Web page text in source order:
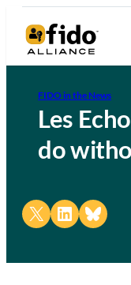
FIDO in the News
Les
do
Share on X Share on LinkedIn
Share on